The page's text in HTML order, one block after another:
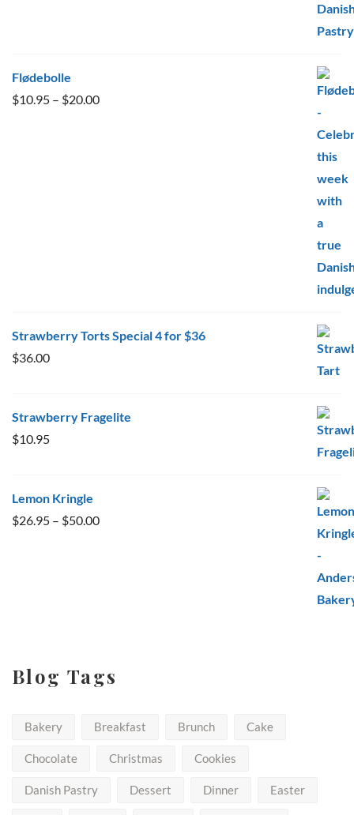
Flødebolle
$10.95 – $20.00Price
Strawberry Torts Special 4 for $36
$36.00
Strawberry Fragelite
$10.95
Lemon Kringle
$26.95 – $50.00Price
Blog Tags
Bakery Breakfast Brunch Cake
Chocolate Christmas Cookies
Danish Pastry Dessert Dinner Easter